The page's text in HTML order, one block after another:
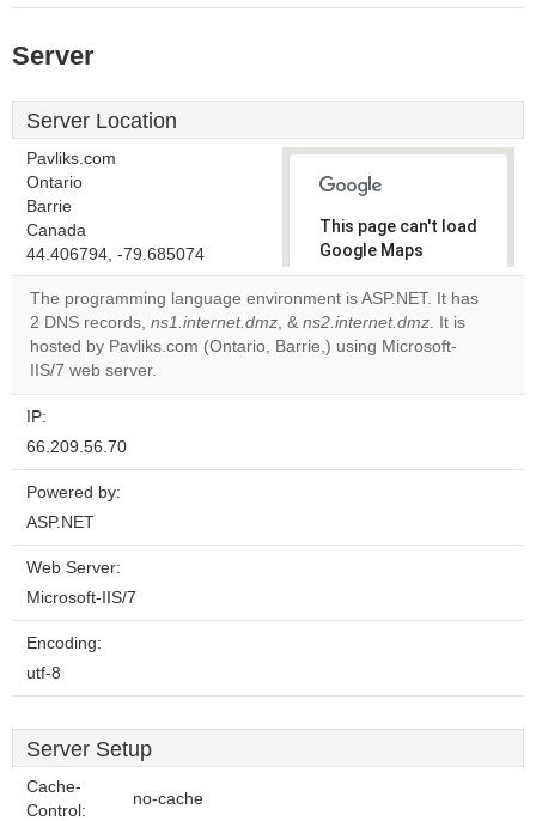
Server
Server Location
Pavliks.com
Ontario
Barrie
Canada
44.406794, -79.685074
This page can't load
Google Maps
correctly.
Do you
own this
OK
The programming language environment is ASP.NET. It has
2 DNS records, ns1.internet.dmz, & ns2.internet.dmz. It is
hosted by Pavliks.com (Ontario, Barrie,) using Microsoft-
IIS/7 web server.
IP:
66.209.56.70
Powered by:
ASP.NET
Web Server:
Microsoft-IIS/7
Encoding:
utf-8
Server Setup
Cache-
Control:
no-cache